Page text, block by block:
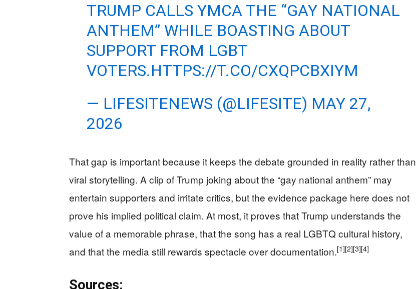
TRUMP CALLS YMCA THE “GAY NATIONAL
ANTHEM” WHILE BOASTING ABOUT
SUPPORT FROM LGBT
VOTERS.HTTPS://T.CO/CXQPCBXIYM
— LIFESITENEWS (@LIFESITE) MAY 27,
2026
That gap is important because it keeps the debate grounded in reality rather than
viral storytelling. A clip of Trump joking about the “gay national anthem” may
entertain supporters and irritate critics, but the evidence package here does not
prove his implied political claim. At most, it proves that Trump understands the
value of a memorable phrase, that the song has a real LGBTQ cultural history,
and that the media still rewards spectacle over documentation.[1][2][3][4]
Sources: